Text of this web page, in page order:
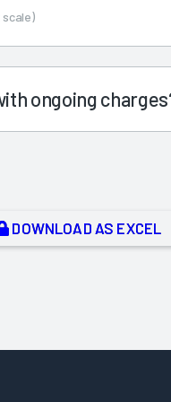
ongoing
DOWNLOAD AS EXCEL